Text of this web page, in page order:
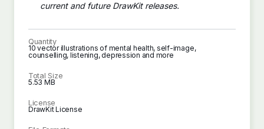
current and future DrawKit releases.
Quantity
10 vector illustrations of mental health, self-image,
counselling, listening, depression and more
Total Size
5.53 MB
License
DrawKit License